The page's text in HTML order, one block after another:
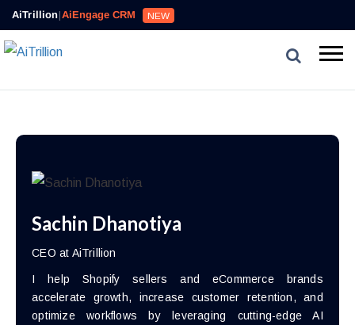
AiTrillion|AiEngage CRM NEW
Sachin Dhanotiya
CEO at AiTrillion
I help Shopify sellers and eCommerce brands
accelerate growth, increase customer retention, and
optimize workflows by leveraging cutting-edge AI